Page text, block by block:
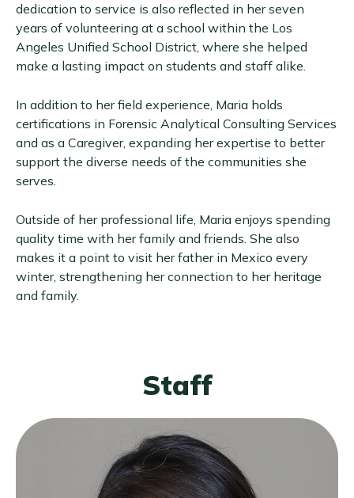
dedication to service is also reflected in her seven
years of volunteering at a school within the Los
Angeles Unified School District, where she helped
make a lasting impact on students and staff alike.
In addition to her field experience, Maria holds
certifications in Forensic Analytical Consulting Services
and as a Caregiver, expanding her expertise to better
support the diverse needs of the communities she
serves.
Outside of her professional life, Maria enjoys spending
quality time with her family and friends. She also
makes it a point to visit her father in Mexico every
winter, strengthening her connection to her heritage
and family.
Staff